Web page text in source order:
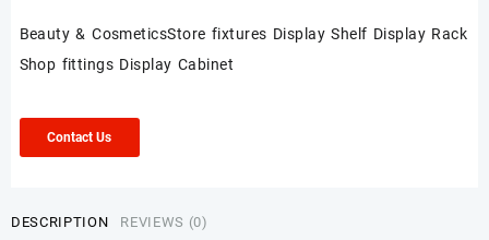
Beauty & CosmeticsStore fixtures Display Shelf Display Rack
Shop fittings Display Cabinet
Contact Us
DESCRIPTION REVIEWS (0)